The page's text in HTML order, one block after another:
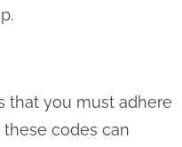
that you must adhere
codes can